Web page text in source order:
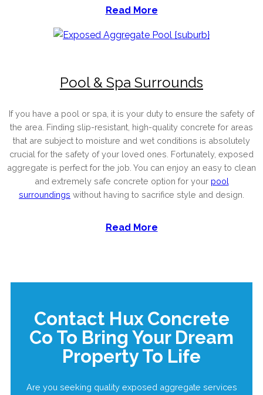
Read More
Pool & Spa Surrounds
If you have a pool or spa, it is your duty to ensure the safety of
the area. Finding slip-resistant, high-quality concrete for areas
that are subject to moisture and wet conditions is absolutely
crucial for the safety of your loved ones. Fortunately, exposed
aggregate is perfect for the job. You can enjoy an easy to clean
and extremely safe concrete option for your pool
surroundings without having to sacrifice style and design.
Read More
Contact Hux Concrete
Co To Bring Your Dream
Property To Life
Are you seeking quality exposed aggregate services